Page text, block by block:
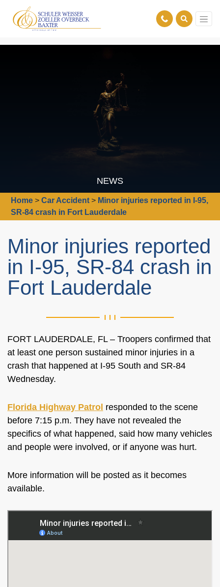
NEWS
Home >Car Accident > Minor injuries reported in I-95,
SR-84 crash in Fort Lauderdale
Minor injuries reported
in I-95, SR-84 crash in
Fort Lauderdale
FORT LAUDERDALE, FL – Troopers confirmed that
at least one person sustained minor injuries in a
crash that happened at I-95 South and SR-84
Wednesday.
Florida Highway Patrol responded to the scene
before 7:15 p.m. They have not revealed the
specifics of what happened, said how many vehicles
and people were involved, or if anyone was hurt.
More information will be posted as it becomes
available.